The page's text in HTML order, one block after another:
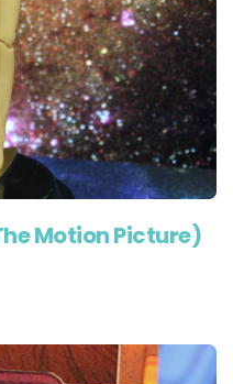
Motion Picture)